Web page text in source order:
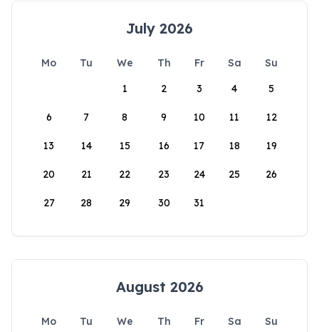
July 2026
Mo Tu We Th Fr Sa
Su
1
2 3 4 5
6 7 8 9 10 11 12
13 14 15 16 17 18 19
20 21 22 23 24 25 26
27 28 29 30 31
August 2026
Mo Tu We Th Fr Sa
Su